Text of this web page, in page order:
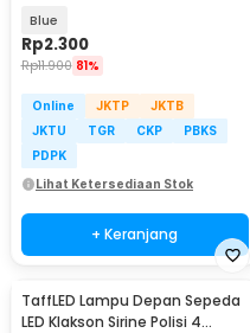
Blue
Rp2.300
Rp11.900 81%
Online JKTP
JKTB
JKTU
TGR CKP
PBKS
PDPK
Lihat Ketersediaan Stok
+ Keranjang
TaffLED Lampu Depan Sepeda
LED Klakson Sirine Polisi 4